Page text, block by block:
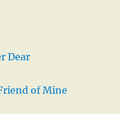
Dear
of Mine